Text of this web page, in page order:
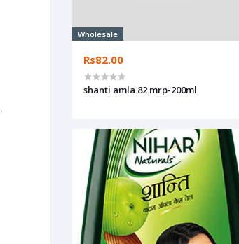
Wholesale
Rs82.00
shanti amla 82 mrp-200ml